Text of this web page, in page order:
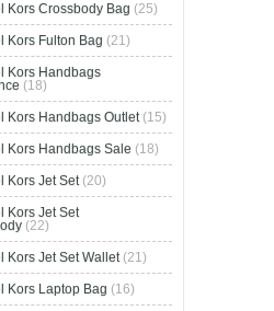
Kors Crossbody Bag (25)
Kors Fulton Bag (21)
Kors Handbags
(18)
Kors Handbags Outlet(15)
Kors Handbags Sale (18)
Kors Jet Set(20)
Kors Jet Set
(22)
Kors Jet Set Wallet(21)
Kors Laptop Bag (16)